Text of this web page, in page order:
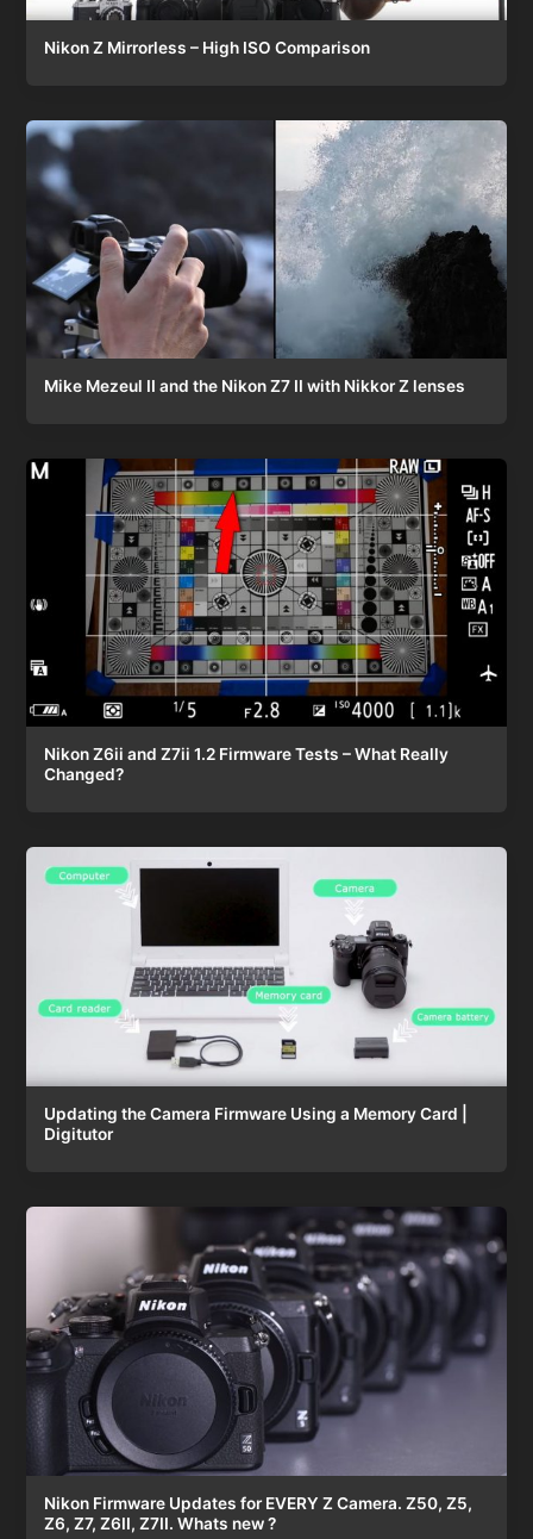
Nikon Z Mirrorless – High ISO Comparison
Mike Mezeul II and the Nikon Z7 II with Nikkor Z lenses
Nikon Z6ii and Z7ii 1.2 Firmware Tests – What Really
Changed?
Updating the Camera Firmware Using a Memory Card |
Digitutor
Nikon Firmware Updates for EVERY Z Camera. Z50, Z5,
Z6, Z7, Z6II, Z7II. Whats new ?